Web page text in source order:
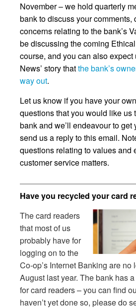
November – we hold quarterly
bank to discuss your comments,
concerns relating to the bank’s
be discussing the coming
course, and you can also
News’ story thatthe bank’s
way out.
Let us know if you have your
questions that you would like us
bank and we’ll endeavour to get
send us a reply to this email.
questions relating to values and
customer service matters.
Have you recycled your card
The card readers
that most of us
probably have for
logging on to the
Co-op’s Internet Banking are
August last year. The bank has
for card readers – you can find
haven’t yet done so, please do